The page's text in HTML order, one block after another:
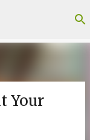
Your